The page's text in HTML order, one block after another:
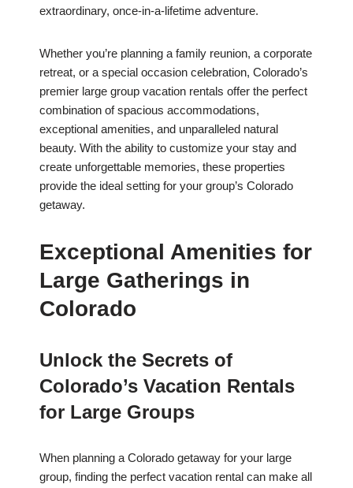
extraordinary, once-in-a-lifetime adventure.
Whether you’re planning a family reunion, a corporate
retreat, or a special occasion celebration, Colorado’s
premier large group vacation rentals offer the perfect
combination of spacious accommodations,
exceptional amenities, and unparalleled natural
beauty. With the ability to customize your stay and
create unforgettable memories, these properties
provide the ideal setting for your group’s Colorado
getaway.
Exceptional Amenities for
Large Gatherings in
Colorado
Unlock the Secrets of
Colorado’s Vacation Rentals
for Large Groups
When planning a Colorado getaway for your large
group, finding the perfect vacation rental can make all